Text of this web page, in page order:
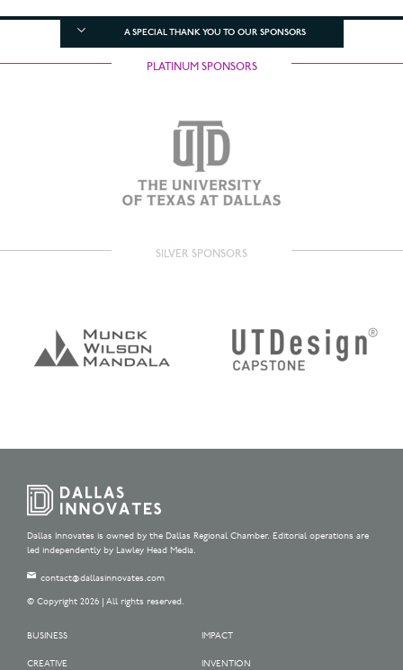
A SPECIAL THANK YOU TO OUR SPONSORS
PLATINUM SPONSORS
SILVER SPONSORS
Dallas Innovates is owned by the Dallas Regional Chamber. Editorial operations are
led independently by Lawley Head Media.
contact@dallasinnovates.com
© Copyright 2026 | All rights reserved.
BUSINESS
CREATIVE
IMPACT
INVENTION